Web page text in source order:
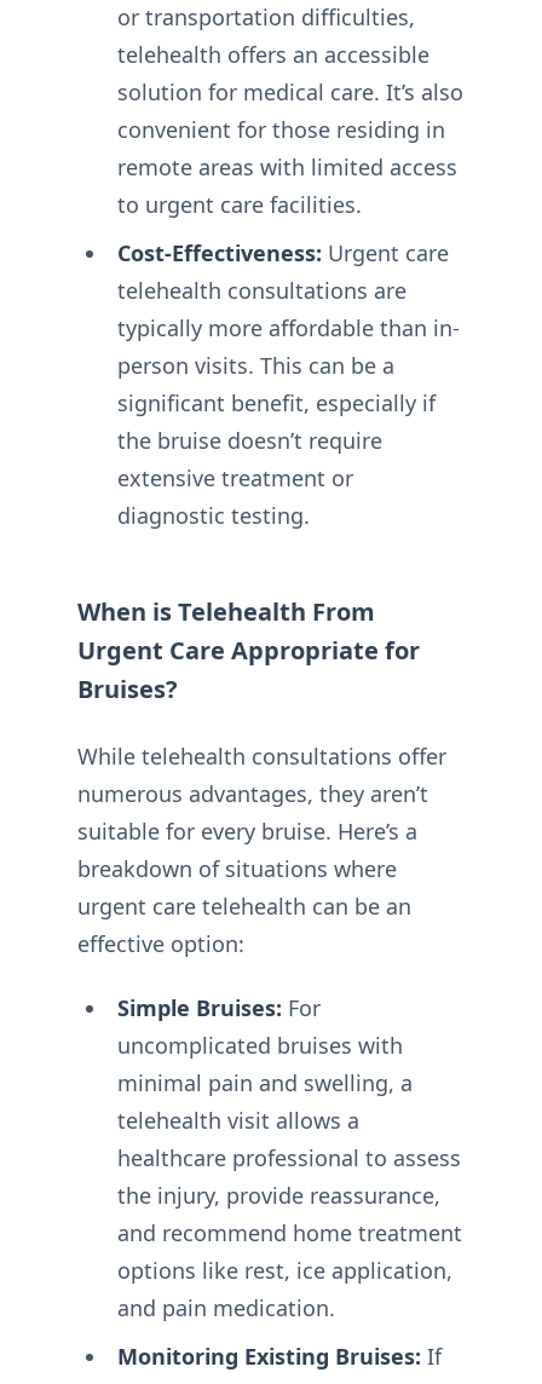
or transportation difficulties,
telehealth offers an accessible
solution for medical care. It’s also
convenient for those residing in
remote areas with limited access
to urgent care facilities.
Cost-Effectiveness: Urgent care
telehealth consultations are
typically more affordable than in-
person visits. This can be a
significant benefit, especially if
the bruise doesn’t require
extensive treatment or
diagnostic testing.
When is Telehealth From
Urgent Care Appropriate for
Bruises?
While telehealth consultations offer
numerous advantages, they aren’t
suitable for every bruise. Here’s a
breakdown of situations where
urgent care telehealth can be an
effective option:
Simple Bruises: For
uncomplicated bruises with
minimal pain and swelling, a
telehealth visit allows a
healthcare professional to assess
the injury, provide reassurance,
and recommend home treatment
options like rest, ice application,
and pain medication.
Monitoring Existing Bruises: If